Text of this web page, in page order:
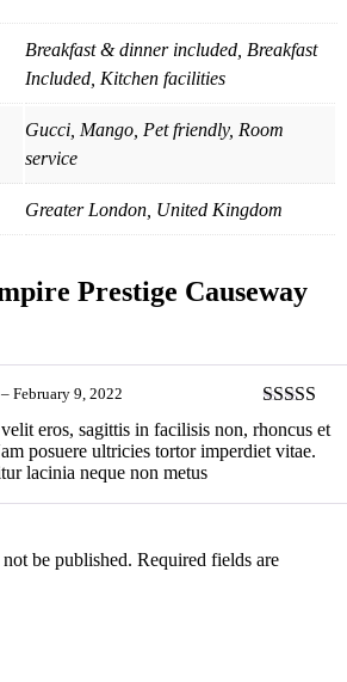
Breakfast & dinner included, Breakfast
Included, Kitchen facilities
Gucci, Mango, Pet friendly, Room
service
Greater London, United Kingdom
Prestige Causeway
Rated4
out of 5
– February 9, 2022
eros, sagittis in facilisis non, rhoncus et
posuere ultricies tortor imperdiet vitae.
lacinia neque non metus
be published. Required fields are